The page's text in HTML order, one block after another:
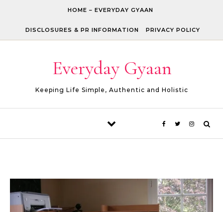
HOME – EVERYDAY GYAAN
DISCLOSURES & PR INFORMATION PRIVACY POLICY
Everyday Gyaan
Keeping Life Simple, Authentic and Holistic